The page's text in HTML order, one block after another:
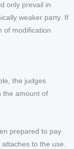
only prevail in
weaker party. If
of modification
the judges
the amount of
prepared to pay
to the use.